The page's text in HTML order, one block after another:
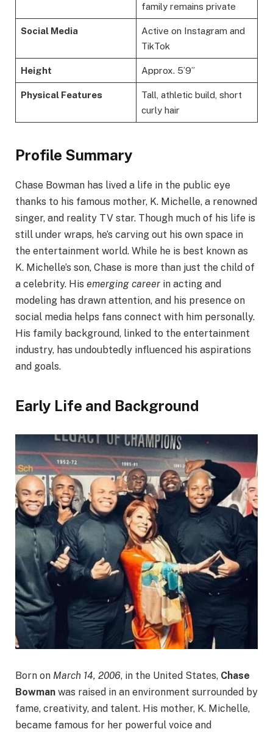
family remains private
Social Media
Active on Instagram and
TikTok
Height Approx. 5’9”
Physical Features
Tall, athletic build, short
curly hair
Profile Summary
Chase Bowman has lived a life in the public eye
thanks to his famous mother, K. Michelle, a renowned
singer, and reality TV star. Though much of his life is
still under wraps, he’s carving out his own space in
the entertainment world. While he is best known as
K. Michelle’s son, Chase is more than just the child of
a celebrity. His emerging career in acting and
modeling has drawn attention, and his presence on
social media helps fans connect with him personally.
His family background, linked to the entertainment
industry, has undoubtedly influenced his aspirations
and goals.
Early Life and Background
Born on March 14, 2006, in the United States, Chase
Bowman was raised in an environment surrounded by
fame, creativity, and talent. His mother, K. Michelle,
became famous for her powerful voice and